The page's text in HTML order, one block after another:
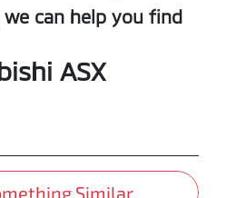
can help you find
ASX
Similar